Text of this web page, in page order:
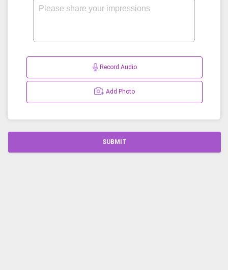
Record Audio
Add Photo
SUBMIT